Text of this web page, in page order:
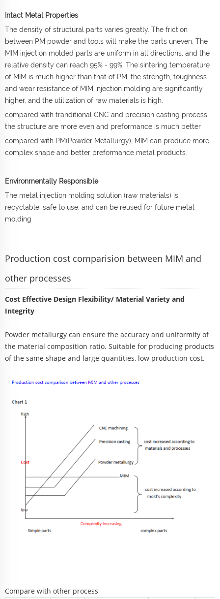
Intact Metal Properties
The density of structural parts varies greatly. The friction
between PM powder and tools will make the parts uneven. The
MIM injection molded parts are uniform in all directions, and the
relative density can reach 95% - 99%. The sintering temperature
of MIM is much higher than that of PM, the strength, toughness
and wear resistance of MIM injection molding are significantly
higher, and the utilization of raw materials is high.
compared with tranditional CNC and precision casting process,
the structure are more even and preformance is much better
compared with PM(Powder Metallurgy), MIM can produce more
complex shape and better preformance metal products.
Environmentally Responsible
The metal injection molding solution (raw materials) is
recyclable, safe to use, and can be reused for future metal
molding
Production cost comparision between MIM and
other processes
Cost Effective Design Flexibility/ Material Variety and
Integrity
Powder metallurgy can ensure the accuracy and uniformity of
the material composition ratio. Suitable for producing products
of the same shape and large quantities, low production cost.
Compare with other process